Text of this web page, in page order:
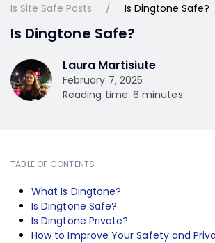
Is Site Safe Posts Is Dingtone Safe?
Is Dingtone Safe?
Laura Martisiute
February 7, 2025
Reading time: 6 minutes
TABLE OF CONTENTS
What Is Dingtone?
Is Dingtone Safe?
Is Dingtone Private?
How to Improve Your Safety and